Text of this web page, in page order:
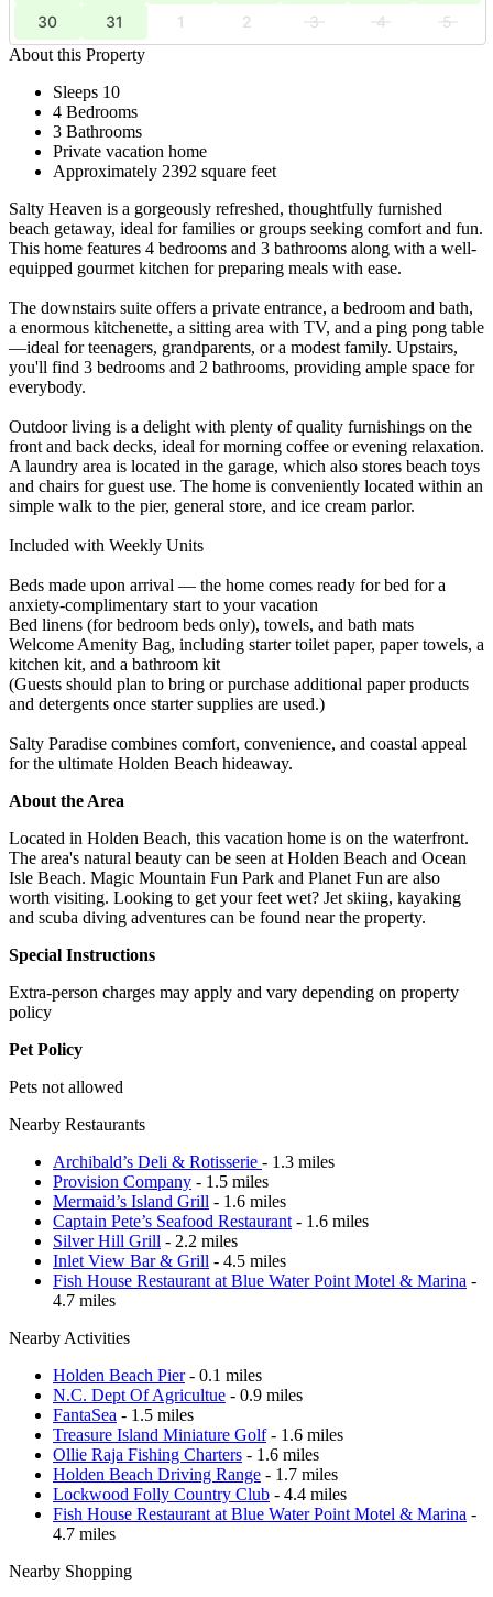
30 31 1 2 3 4
5
About this Property
Sleeps 10
4 Bedrooms
3 Bathrooms
Private vacation home
Approximately 2392 square feet
Salty Heaven is a gorgeously refreshed, thoughtfully furnished
beach getaway, ideal for families or groups seeking comfort and fun.
This home features 4 bedrooms and 3 bathrooms along with a well-
equipped gourmet kitchen for preparing meals with ease.
The downstairs suite offers a private entrance, a bedroom and bath,
a enormous kitchenette, a sitting area with TV, and a ping pong table
—ideal for teenagers, grandparents, or a modest family. Upstairs,
you'll find 3 bedrooms and 2 bathrooms, providing ample space for
everybody.
Outdoor living is a delight with plenty of quality furnishings on the
front and back decks, ideal for morning coffee or evening relaxation.
A laundry area is located in the garage, which also stores beach toys
and chairs for guest use. The home is conveniently located within an
simple walk to the pier, general store, and ice cream parlor.
Included with Weekly Units
Beds made upon arrival — the home comes ready for bed for a
anxiety-complimentary start to your vacation
Bed linens (for bedroom beds only), towels, and bath mats
Welcome Amenity Bag, including starter toilet paper, paper towels, a
kitchen kit, and a bathroom kit
(Guests should plan to bring or purchase additional paper products
and detergents once starter supplies are used.)
Salty Paradise combines comfort, convenience, and coastal appeal
for the ultimate Holden Beach hideaway.
About the Area
Located in Holden Beach, this vacation home is on the waterfront.
The area's natural beauty can be seen at Holden Beach and Ocean
Isle Beach. Magic Mountain Fun Park and Planet Fun are also
worth visiting. Looking to get your feet wet? Jet skiing, kayaking
and scuba diving adventures can be found near the property.
Special Instructions
Extra-person charges may apply and vary depending on property
policy
Pet Policy
Pets not allowed
Nearby Restaurants
Archibald’s Deli & Rotisserie - 1.3 miles
Provision Company - 1.5 miles
Mermaid’s Island Grill - 1.6 miles
Captain Pete’s Seafood Restaurant - 1.6 miles
Silver Hill Grill - 2.2 miles
Inlet View Bar & Grill - 4.5 miles
Fish House Restaurant at Blue Water Point Motel & Marina -
4.7 miles
Nearby Activities
Holden Beach Pier- 0.1 miles
N.C. Dept Of Agricultue - 0.9 miles
FantaSea - 1.5 miles
Treasure Island Miniature Golf- 1.6 miles
Ollie Raja Fishing Charters - 1.6 miles
Holden Beach Driving Range - 1.7 miles
Lockwood Folly Country Club - 4.4 miles
Fish House Restaurant at Blue Water Point Motel & Marina -
4.7 miles
Nearby Shopping